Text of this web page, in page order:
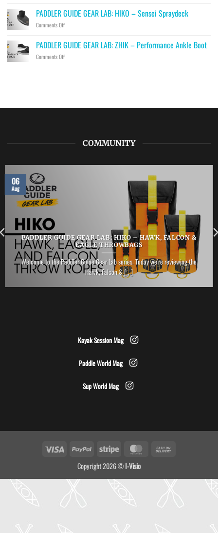
–
Vector
PFD
GUIDE
GEAR
LAB:
SIX
–
Odin
PADDLER GUIDE GEAR LAB: HIKO – Sensei Spraydeck
Comments Offon
GUIDE
GEAR
LAB:
PADDLER GUIDE GEAR LAB: ZHIK – Performance Ankle Boot
Comments Offon
–
COMMUNITY
PADDLER GUIDE GEAR LAB: HIKO – HAWK, FALCON &
EAGLE THROWBAGS
Welcome to the Paddler Guide Gear Lab series. Today we’re reviewing the
Hawk, Falcon & [...]
06
Aug
Kayak Session Mag
Paddle World Mag
Sup World Mag
Visa PayPal Stripe MasterCard
Copyright 2026 ©I-Visio